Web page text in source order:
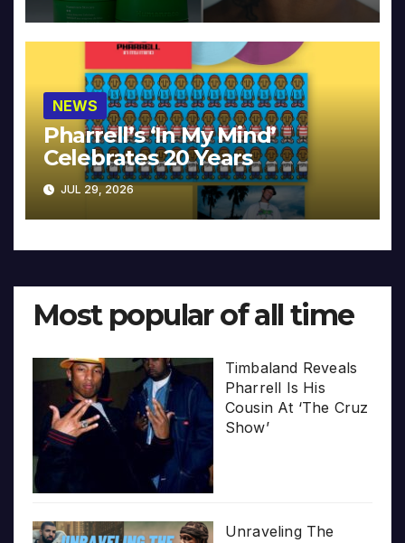
NEWS
Pharrell’s ‘In My Mind’
Celebrates 20 Years
JUL 29, 2026
Most popular of all time
Timbaland Reveals
Pharrell Is His
Cousin At ‘The Cruz
Show’
Unraveling The